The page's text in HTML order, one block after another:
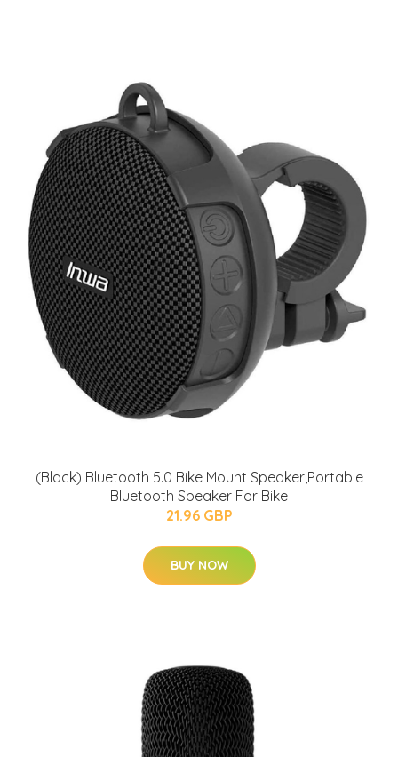
(Black) Bluetooth 5.0 Bike Mount Speaker,Portable
Bluetooth Speaker For Bike
21.96 GBP
BUY NOW